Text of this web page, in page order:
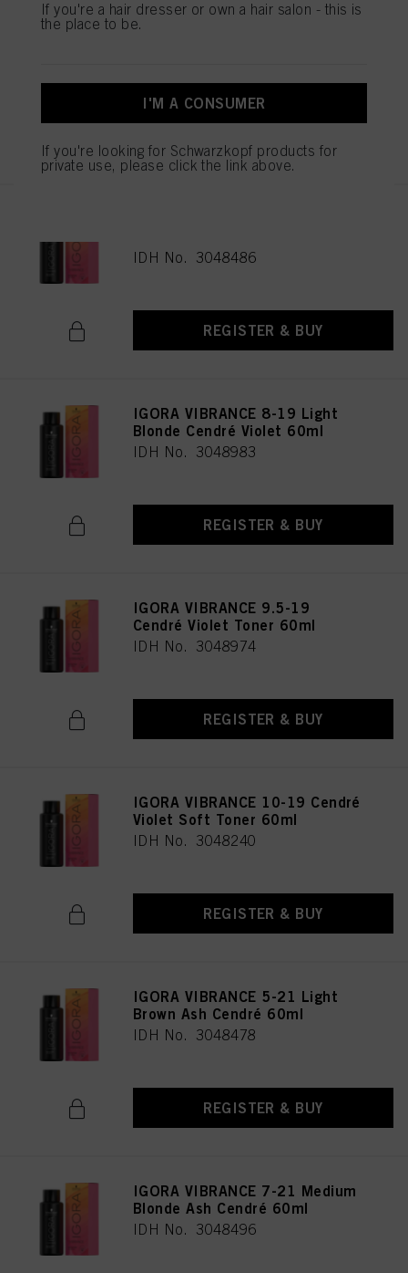
IGORA VIBRANCE 5-16 Light
IDH No. 3048486
REGISTER & BUY
IGORA VIBRANCE 8-19 Light
Blonde Cendré Violet 60ml
IDH No. 3048983
REGISTER & BUY
IGORA VIBRANCE 9.5-19
Cendré Violet Toner 60ml
IDH No. 3048974
REGISTER & BUY
IGORA VIBRANCE 10-19 Cendré
Violet Soft Toner 60ml
IDH No. 3048240
REGISTER & BUY
IGORA VIBRANCE 5-21 Light
Brown Ash Cendré 60ml
IDH No. 3048478
REGISTER & BUY
IGORA VIBRANCE 7-21 Medium
Blonde Ash Cendré 60ml
IDH No. 3048496
If you're a hair dresser or own a hair salon - this is
the place to be.
I'M A CONSUMER
If you're looking for Schwarzkopf products for
private use, please click the link above.